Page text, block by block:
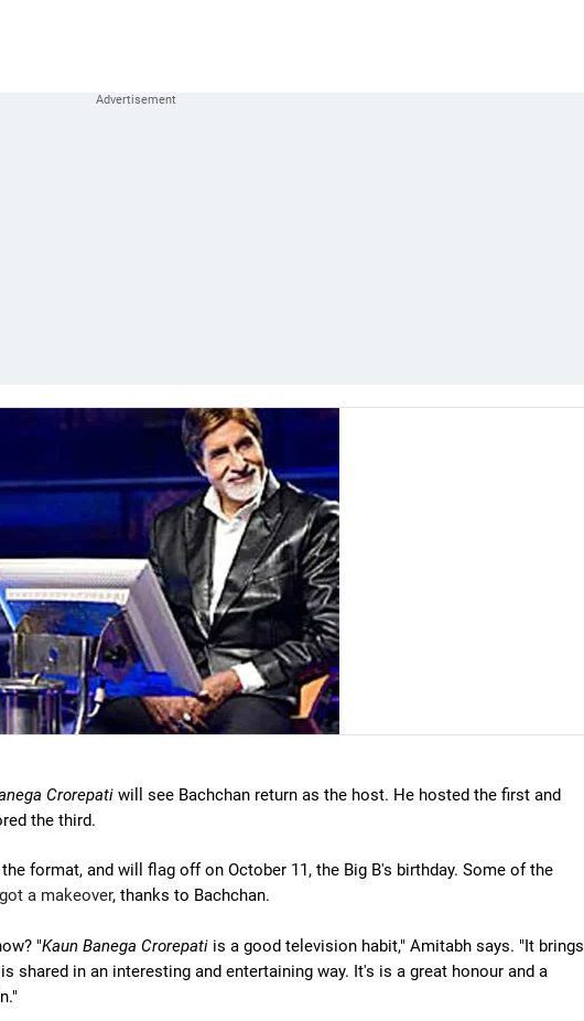
Crorepati will see Bachchan return as the host. He hosted the first and
the third.
format, and will flag off on October 11, the Big B's birthday. Some of the
a makeover, thanks to Bachchan.
"Kaun Banega Crorepati is a good television habit," Amitabh says. "It brings
shared in an interesting and entertaining way. It's is a great honour and a